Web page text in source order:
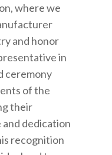
where we
and honor
in
ceremony
of the
their
dedication
recognition